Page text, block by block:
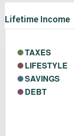
Lifetime Income
TAXES
LIFESTYLE
SAVINGS
DEBT